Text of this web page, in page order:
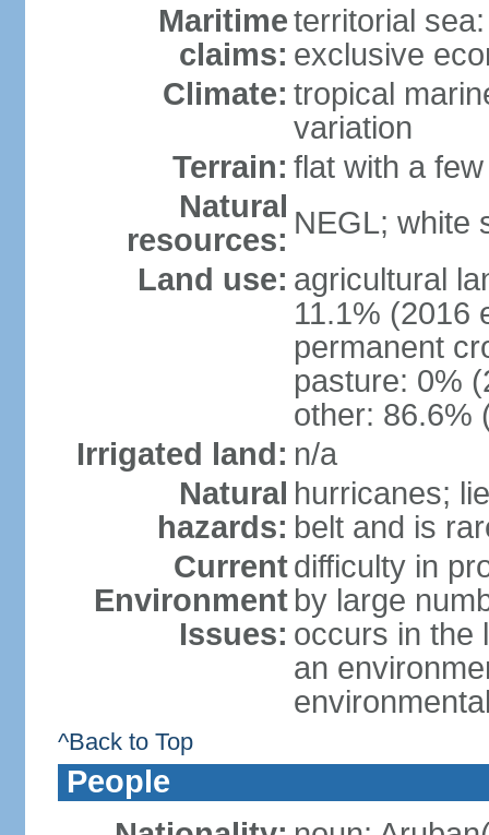
Maritime
claims:
territorial
exclusive
Climate: tropical
variation
Terrain: flat with a
Natural
resources: NEGL; white
Land use: agricultural
11.1% (2016
permanent
pasture: 0%
other: 86.6%
Irrigated land: n/a
Natural
hazards:
hurricanes;
belt and is
Current
Environment
Issues:
difficulty in
by large
occurs in the
an
^Back to Top
People